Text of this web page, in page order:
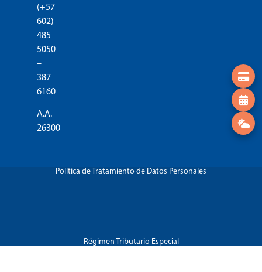
(+57
602)
485
5050
–
387
6160
A.A.
26300
Política de Tratamiento de Datos Personales
Régimen Tributario Especial